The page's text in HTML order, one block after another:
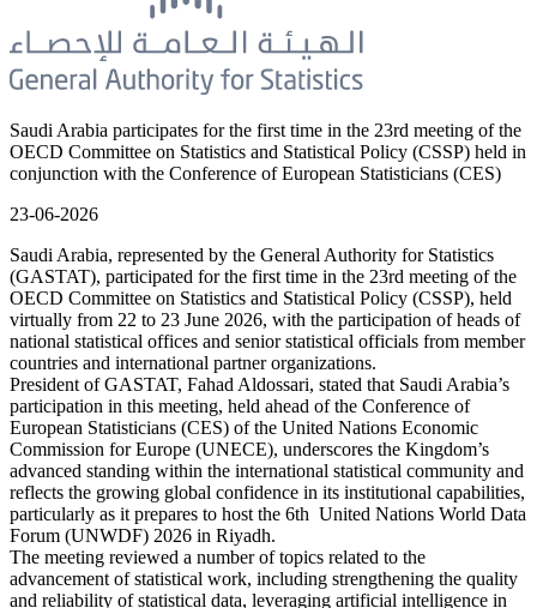
Saudi Arabia participates for the first time in the 23rd meeting of the
OECD Committee on Statistics and Statistical Policy (CSSP) held in
conjunction with the Conference of European Statisticians (CES)
23-06-2026
Saudi Arabia, represented by the General Authority for Statistics
(GASTAT), participated for the first time in the 23rd meeting of the
OECD Committee on Statistics and Statistical Policy (CSSP), held
virtually from 22 to 23 June 2026, with the participation of heads of
national statistical offices and senior statistical officials from member
countries and international partner organizations.
President of GASTAT, Fahad Aldossari, stated that Saudi Arabia’s
participation in this meeting, held ahead of the Conference of
European Statisticians (CES) of the United Nations Economic
Commission for Europe (UNECE), underscores the Kingdom’s
advanced standing within the international statistical community and
reflects the growing global confidence in its institutional capabilities,
particularly as it prepares to host the 6th United Nations World Data
Forum (UNWDF) 2026 in Riyadh.
The meeting reviewed a number of topics related to the
advancement of statistical work, including strengthening the quality
and reliability of statistical data, leveraging artificial intelligence in